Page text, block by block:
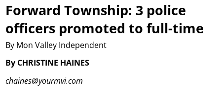
Forward Township: 3 police
officers promoted to full-time
By Mon Valley Independent
By CHRISTINE HAINES
chaines@yourmvi.com